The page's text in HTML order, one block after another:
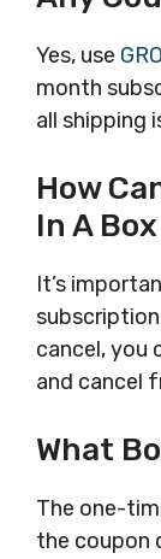
Yes, use
month
all shipping
How
In A
It’s
cancel, you
and cancel
What
The one-
the coupon